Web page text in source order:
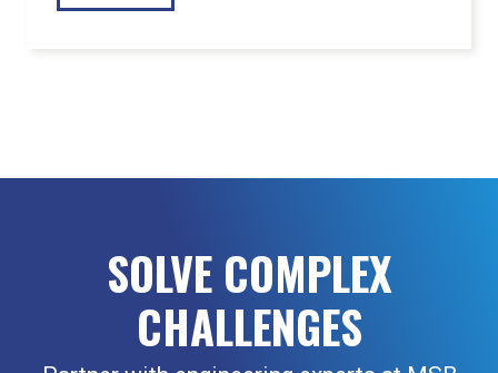
CHALLENGES
Partner with engineering experts at MSB